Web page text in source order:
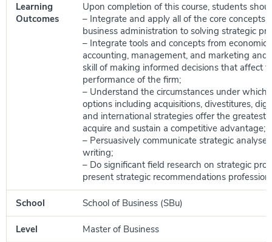
Learning
Outcomes
Upon completion of this course, students
– Integrate and apply all of the core concepts
business administration to solving strategic
– Integrate tools and concepts from
accounting, management, and marketing and
skill of making informed decisions that affect
performance of the firm;
– Understand the circumstances under which
options including acquisitions, divestitures,
and international strategies offer the greatest
acquire and sustain a competitive advantage;
– Persuasively communicate strategic
writing;
– Do significant field research on strategic
present strategic recommendations
School School of Business (SBu)
Level Master of Business